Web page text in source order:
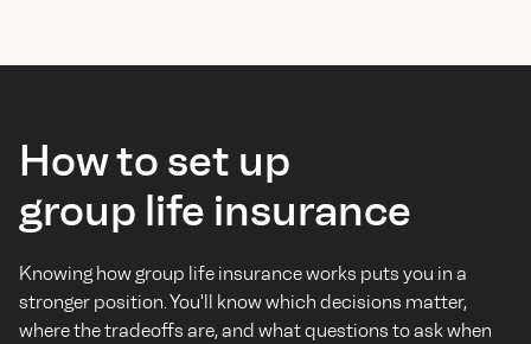
How to set up
group life insurance
Knowing how group life insurance works puts you in a
stronger position. You'll know which decisions matter,
where the tradeoffs are, and what questions to ask when